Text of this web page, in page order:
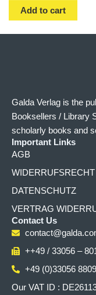
Add to cart
Galda Verlag is the
Booksellers / Library
scholarly books and
Important Links
AGB
WIDERRUFSRECHT
DATENSCHUTZ
VERTRAG
Contact Us
++49 / 33056 –
+49 (0)33056
Our VAT ID :